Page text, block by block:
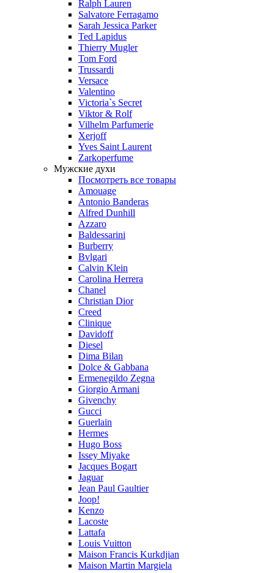
Ralph Lauren
Salvatore Ferragamo
Sarah Jessica Parker
Ted Lapidus
Thierry Mugler
Tom Ford
Trussardi
Versace
Valentino
Victoria`s Secret
Viktor & Rolf
Vilhelm Parfumerie
Xerjoff
Yves Saint Laurent
Zarkoperfume
Мужские духи
Посмотреть все товары
Amouage
Antonio Banderas
Alfred Dunhill
Azzaro
Baldessarini
Burberry
Bvlgari
Calvin Klein
Carolina Herrera
Chanel
Christian Dior
Creed
Clinique
Davidoff
Diesel
Dima Bilan
Dolce & Gabbana
Ermenegildo Zegna
Giorgio Armani
Givenchy
Gucci
Guerlain
Hermes
Hugo Boss
Issey Miyake
Jacques Bogart
Jaguar
Jean Paul Gaultier
Joop!
Kenzo
Lacoste
Lattafa
Louis Vuitton
Maison Francis Kurkdjian
Maison Martin Margiela